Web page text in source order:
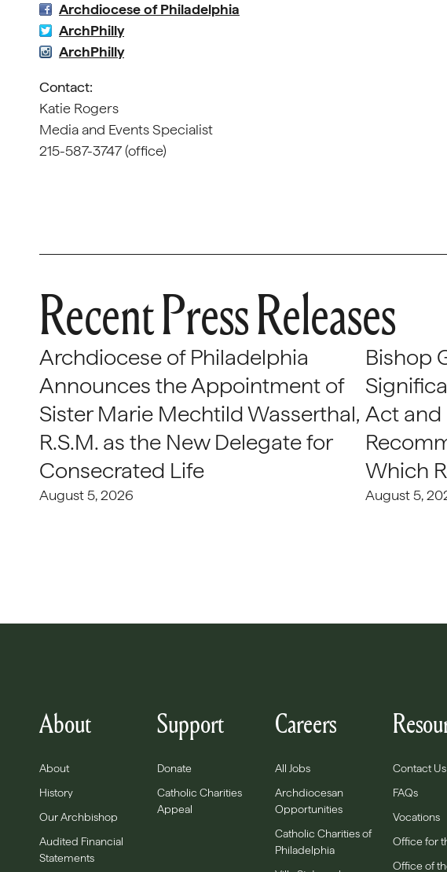
Archdiocese of Philadelphia
ArchPhilly
ArchPhilly
Contact:
Katie Rogers
Media and Events Specialist
215-587-3747 (office)
Recent Press Releases
Archdiocese of Philadelphia
Announces the Appointment of
Sister Marie Mechtild Wasserthal,
R.S.M. as the New Delegate for
Consecrated Life
August 5, 2026
Bishop
Act and
Which
August 5,
About
About
History
Our Archbishop
Audited Financial
Statements
Support
Donate
Catholic Charities
Appeal
Careers
All Jobs
Archdiocesan
Opportunities
Catholic Charities of
Philadelphia
Contact Us
FAQs
Vocations
Office for
Office of